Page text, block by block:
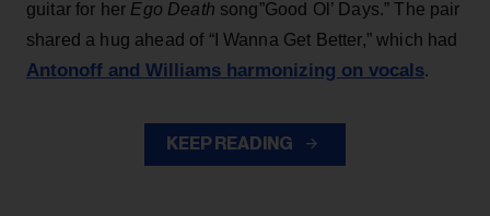
guitar for her Ego Death song”Good Ol’ Days.” The pair
shared a hug ahead of “I Wanna Get Better,” which had
Antonoff and Williams harmonizing on vocals.
KEEP READING